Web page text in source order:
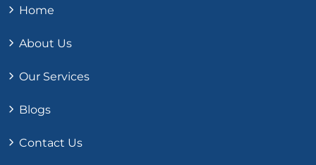
Home
About Us
Our Services
Blogs
Contact Us